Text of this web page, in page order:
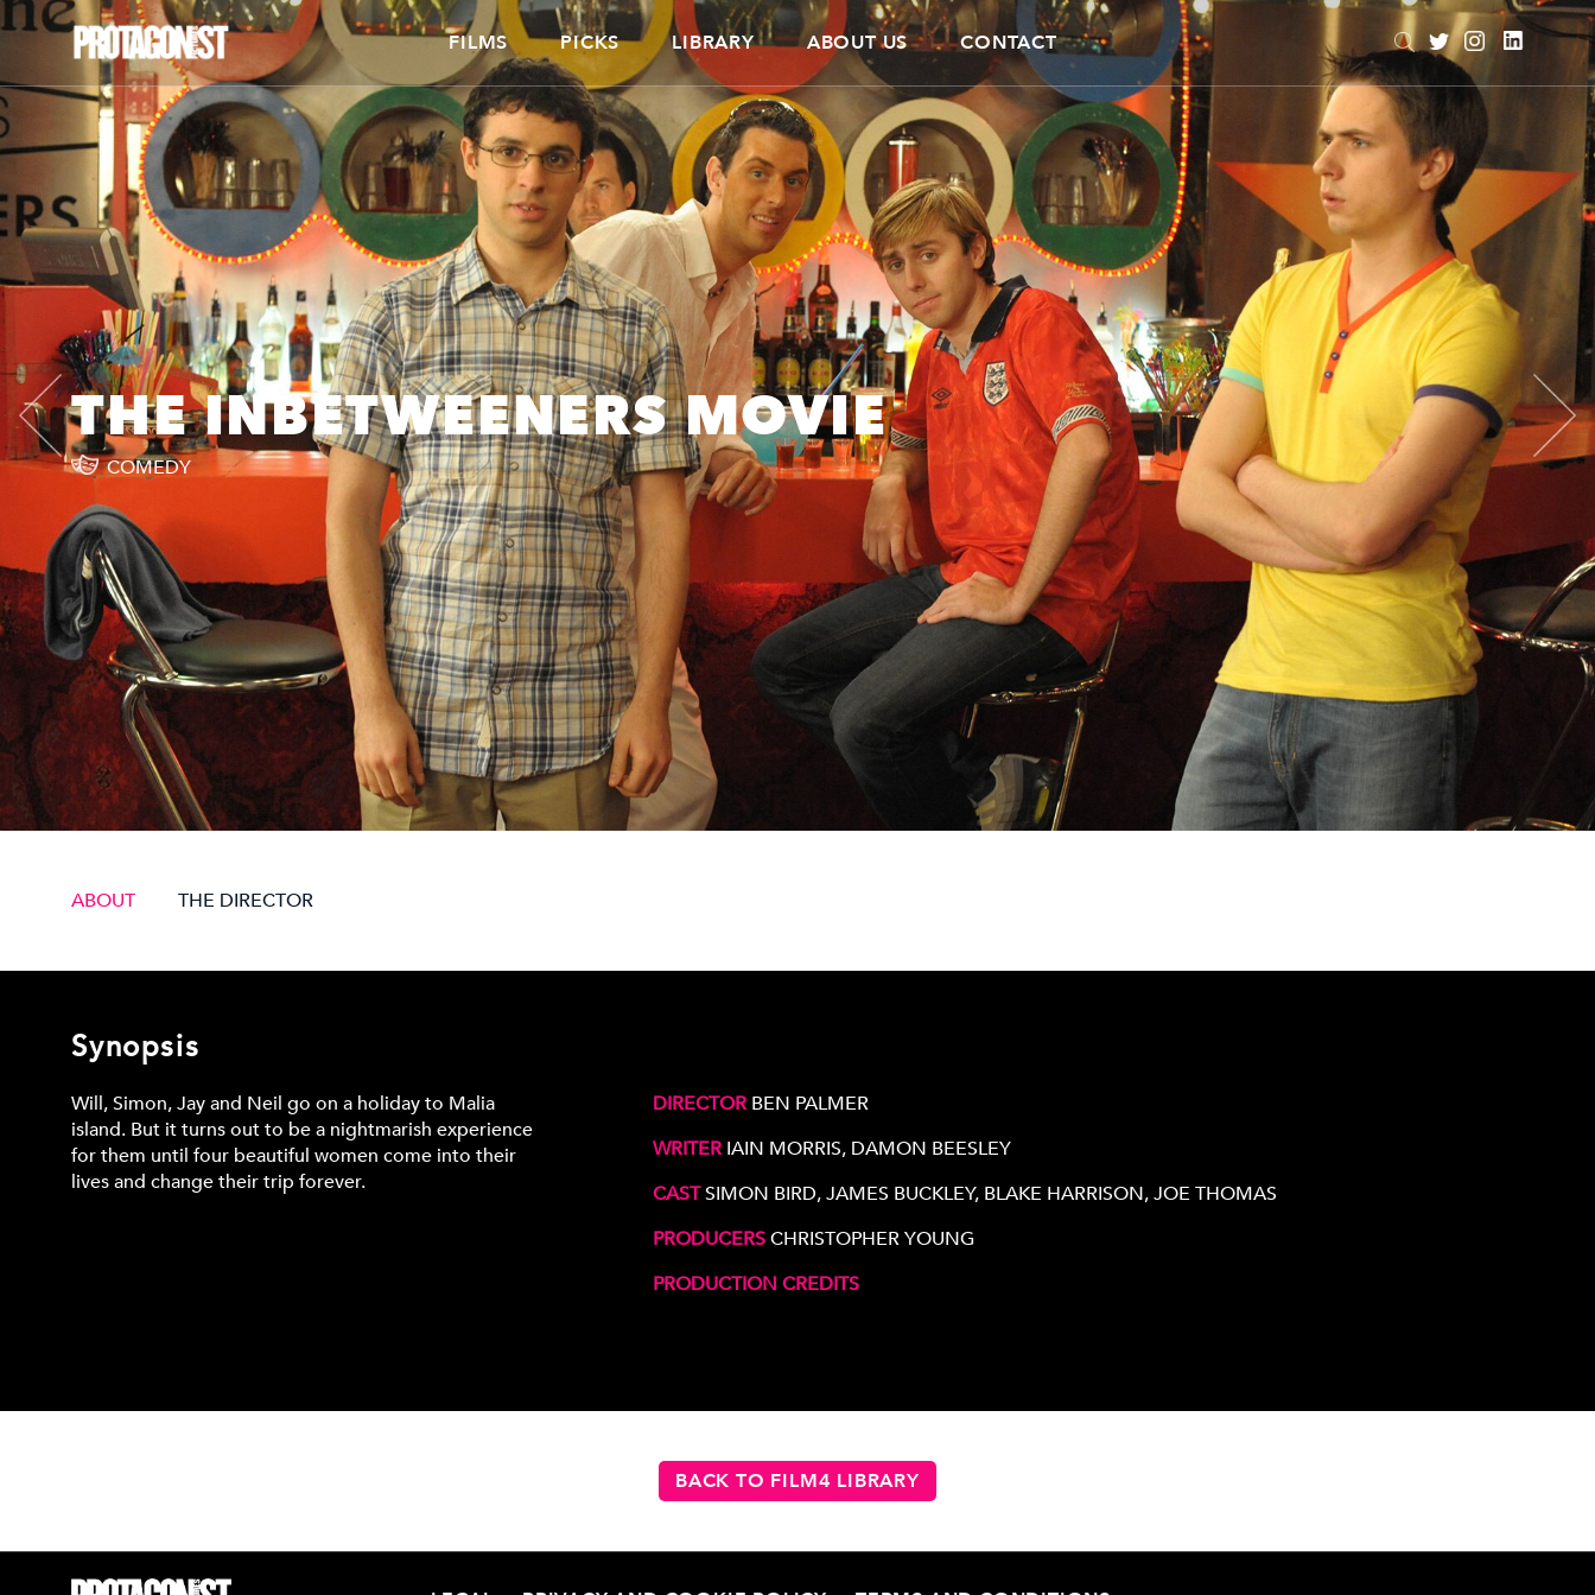
FILMS PICKS LIBRARY ABOUT US CONTACT
THE INBETWEENERS MOVIE
COMEDY
ABOUT THE DIRECTOR
Synopsis
Will, Simon, Jay and Neil go on a holiday to Malia
island. But it turns out to be a nightmarish experience
for them until four beautiful women come into their
lives and change their trip forever.
DIRECTORBEN PALMER
WRITERIAIN MORRIS, DAMON BEESLEY
CASTSIMON BIRD, JAMES BUCKLEY, BLAKE HARRISON, JOE THOMAS
PRODUCERSCHRISTOPHER YOUNG
PRODUCTION CREDITS
BACK TO FILM4 LIBRARY